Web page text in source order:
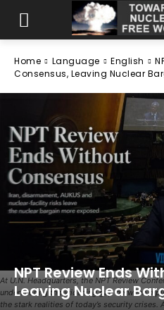
Home Language English
Consensus, Leaving Nuclear
At U.N. Headquarters, the NPT Review
underscoring the widening gap between
the stark realities of today’s security crises.
NPT Review Ends
Leaving Nuclear